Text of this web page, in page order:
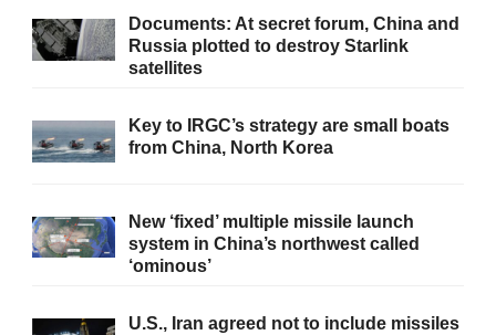
Documents: At secret forum, China and
Russia plotted to destroy Starlink
satellites
Key to IRGC’s strategy are small boats
from China, North Korea
New ‘fixed’ multiple missile launch
system in China’s northwest called
‘ominous’
U.S., Iran agreed not to include missiles